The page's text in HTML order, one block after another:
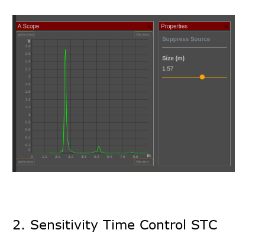
2. Sensitivity Time Control STC